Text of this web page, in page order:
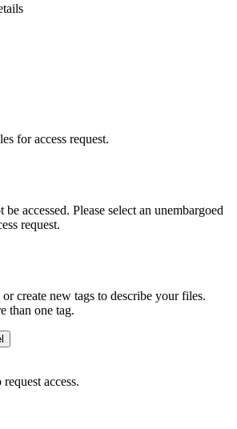
for access request.
accessed. Please select an unembargoed
request.
create new tags to describe your files.
than one tag.
request access.